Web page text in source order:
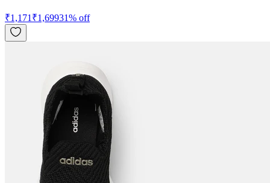
₹1,171 ₹1,69931% off